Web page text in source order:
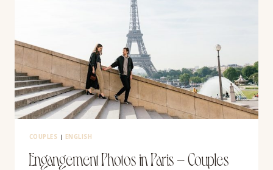
COUPLES | ENGLISH
Engangement Photos in Paris – Couples